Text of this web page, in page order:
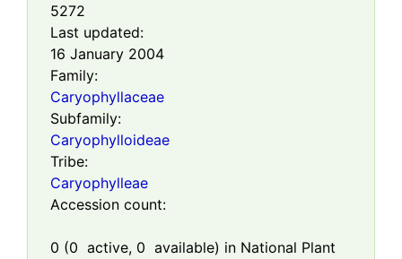
5272
Last updated:
16 January 2004
Family:
Caryophyllaceae
Subfamily:
Caryophylloideae
Tribe:
Caryophylleae
Accession count:
0 (0 active, 0 available) in National Plant